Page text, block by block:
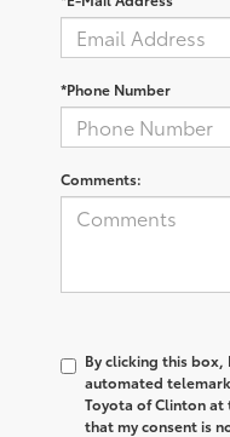
*Phone Number
Comments:
By clicking this
automated
Toyota of Clinton at
that my consent is